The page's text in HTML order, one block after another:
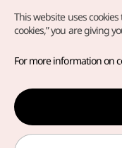
Copyright© Korea
For error reports and
inquiries to ourweb
english@knto.or.kr
This website uses
cookies,” you are giving
For more information on